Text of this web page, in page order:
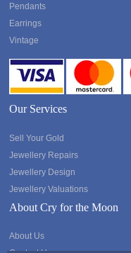
Pendants
Earrings
Vintage
Our Services
Sell Your Gold
Jewellery Repairs
Jewellery Design
Jewellery Valuations
About Cry for the Moon
About Us